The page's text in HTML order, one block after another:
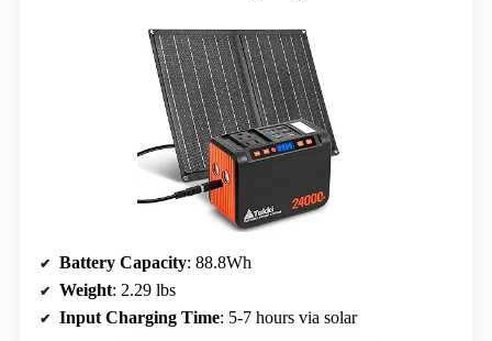
Battery Capacity: 88.8Wh
Weight: 2.29 lbs
Input Charging Time: 5-7 hours via solar